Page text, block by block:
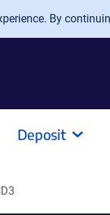
By
Deposit